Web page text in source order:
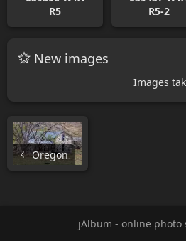
R5
R5-2
New images
Images
Oregon
jAlbum - online photo